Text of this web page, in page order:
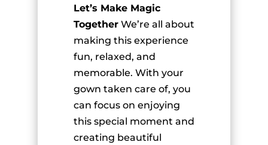
Let’s Make Magic
TogetherWe’re all about
making this experience
fun, relaxed, and
memorable. With your
gown taken care of, you
can focus on enjoying
this special moment and
creating beautiful